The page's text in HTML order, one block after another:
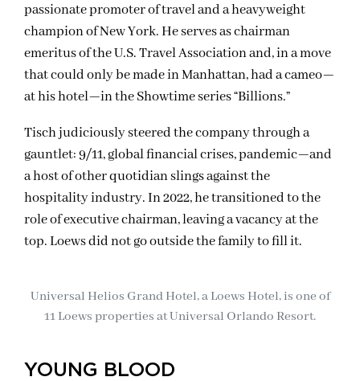
passionate promoter of travel and a heavyweight
champion of New York. He serves as chairman
emeritus of the U.S. Travel Association and, in a move
that could only be made in Manhattan, had a cameo—
at his hotel—in the Showtime series “Billions.”
Tisch judiciously steered the company through a
gauntlet: 9/11, global financial crises, pandemic—and
a host of other quotidian slings against the
hospitality industry. In 2022, he transitioned to the
role of executive chairman, leaving a vacancy at the
top. Loews did not go outside the family to fill it.
Universal Helios Grand Hotel, a Loews Hotel, is one of
11 Loews properties at Universal Orlando Resort.
YOUNG BLOOD